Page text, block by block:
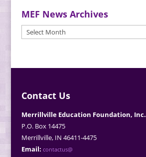
MEF News Archives
MEF
News
Contact Us
Merrillville Education Foundation, Inc.
P.O. Box 14475
Merrillville, IN 46411-4475
Email: contactus@